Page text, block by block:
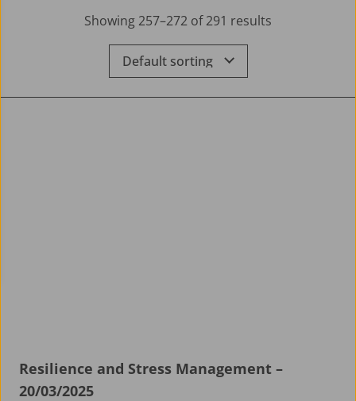
Showing 257–272 of 291 results
Resilience and Stress Management –
20/03/2025